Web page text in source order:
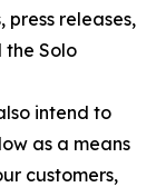
press releases,
the Solo
intend to
as a means
customers,